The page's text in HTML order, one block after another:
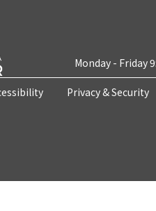
Monday - Friday
Privacy & Security